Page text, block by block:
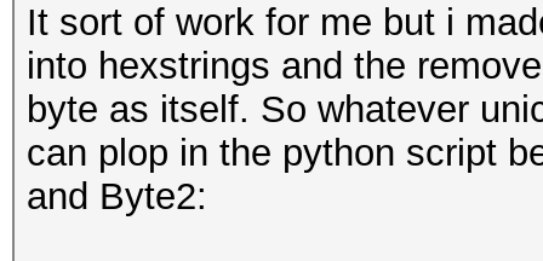
It sort of work for me but i
into hexstrings and the
byte as itself. So whatever
can plop in the python script
and Byte2: